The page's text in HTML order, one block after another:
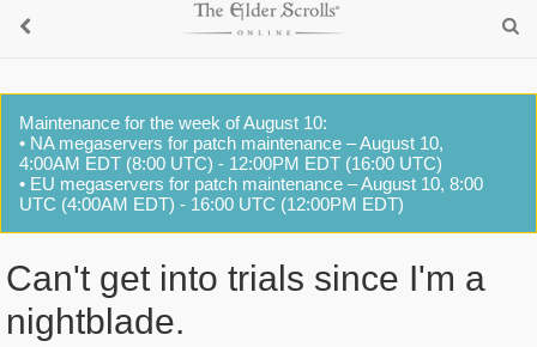
Maintenance for the week of August 10:
• NA megaservers for patch maintenance – August 10,
4:00AM EDT (8:00 UTC) - 12:00PM EDT (16:00 UTC)
• EU megaservers for patch maintenance – August 10, 8:00
UTC (4:00AM EDT) - 16:00 UTC (12:00PM EDT)
Can't get into trials since I'm a
nightblade.